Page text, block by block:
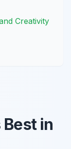
Creativity
Best in